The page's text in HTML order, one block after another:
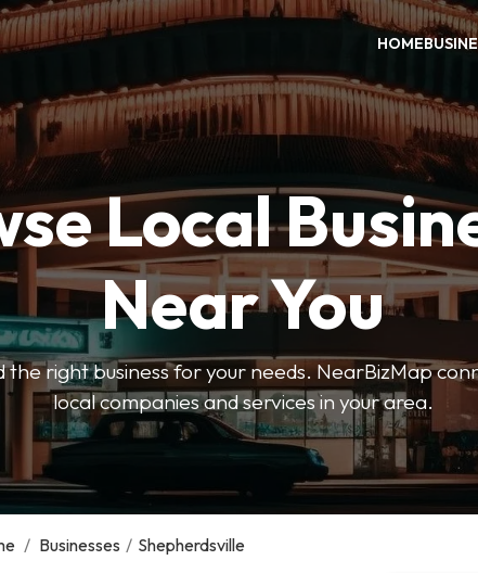
HOME
Local
Near You
the right business for your needs. NearBizMap
local companies and services in your area.
/ Businesses / Shepherdsville